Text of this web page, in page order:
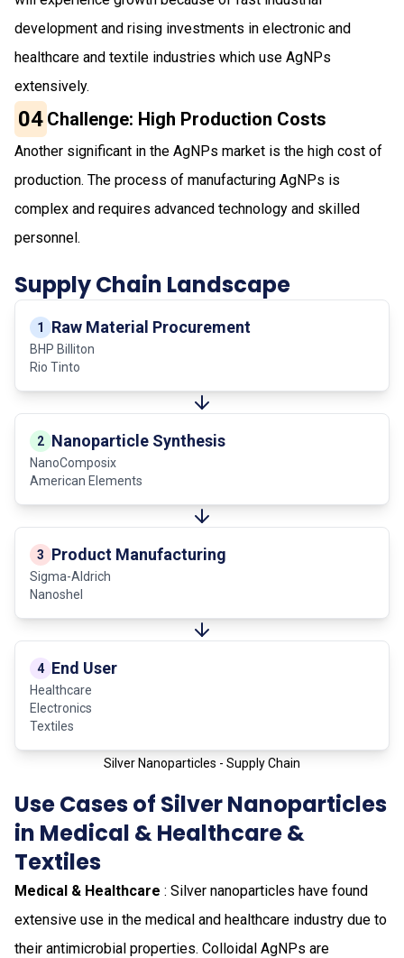
development and rising investments in electronic and
healthcare and textile industries which use AgNPs
extensively.
04 Challenge: High Production Costs
Another significant in the AgNPs market is the high cost of
production. The process of manufacturing AgNPs is
complex and requires advanced technology and skilled
personnel.
Supply Chain Landscape
1 Raw Material Procurement
BHP Billiton
Rio Tinto
2 Nanoparticle Synthesis
NanoComposix
American Elements
3 Product Manufacturing
Sigma-Aldrich
Nanoshel
4 End User
Healthcare
Electronics
Textiles
Silver Nanoparticles - Supply Chain
Use Cases of Silver Nanoparticles
in Medical & Healthcare &
Textiles
Medical & Healthcare : Silver nanoparticles have found
extensive use in the medical and healthcare industry due to
their antimicrobial properties. Colloidal AgNPs are